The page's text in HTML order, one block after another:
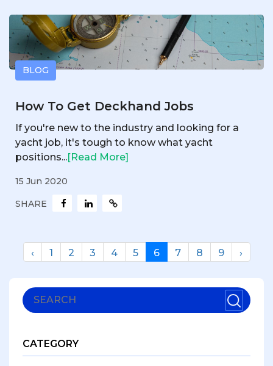
BLOG
How To Get Deckhand Jobs
If you're new to the industry and looking for a
yacht job, it's tough to know what yacht
positions...[Read More]
15 Jun 2020
SHARE
‹ 1 2 3 4 5 6 7 8 9 ›
CATEGORY